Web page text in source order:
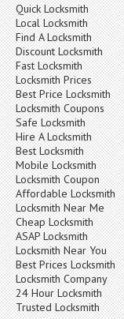
Quick Locksmith
Local Locksmith
Find A Locksmith
Discount Locksmith
Fast Locksmith
Locksmith Prices
Best Price Locksmith
Locksmith Coupons
Safe Locksmith
Hire A Locksmith
Best Locksmith
Mobile Locksmith
Locksmith Coupon
Affordable Locksmith
Locksmith Near Me
Cheap Locksmith
ASAP Locksmith
Locksmith Near You
Best Prices Locksmith
Locksmith Company
24 Hour Locksmith
Trusted Locksmith